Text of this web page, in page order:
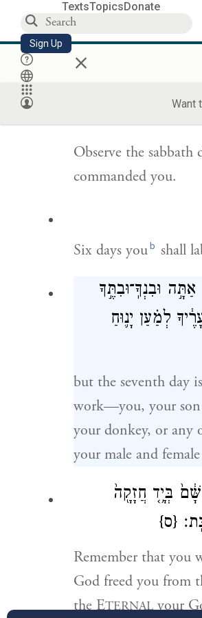
TextsTopicsDonate
Sign Up ×
Want
You shall not swear
not clear one who
Observe the
commanded you.
Six days youb shall
וּבִנְךָֽ־וּבִתֶּ֣ךָ
לְמַ֗עַן יָנ֛וּחַ
but the seventh day
work—you, your son
your donkey, or any
your male and
בְּיָ֥֤ד חֲזָקָ֖ה֙
{ס}
Remember that you
God freed you from
the ETERNALyour